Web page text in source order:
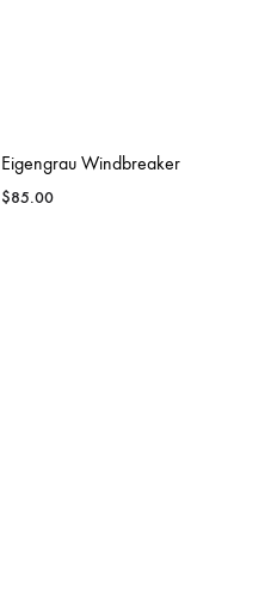
Eigengrau Windbreaker
$85.00